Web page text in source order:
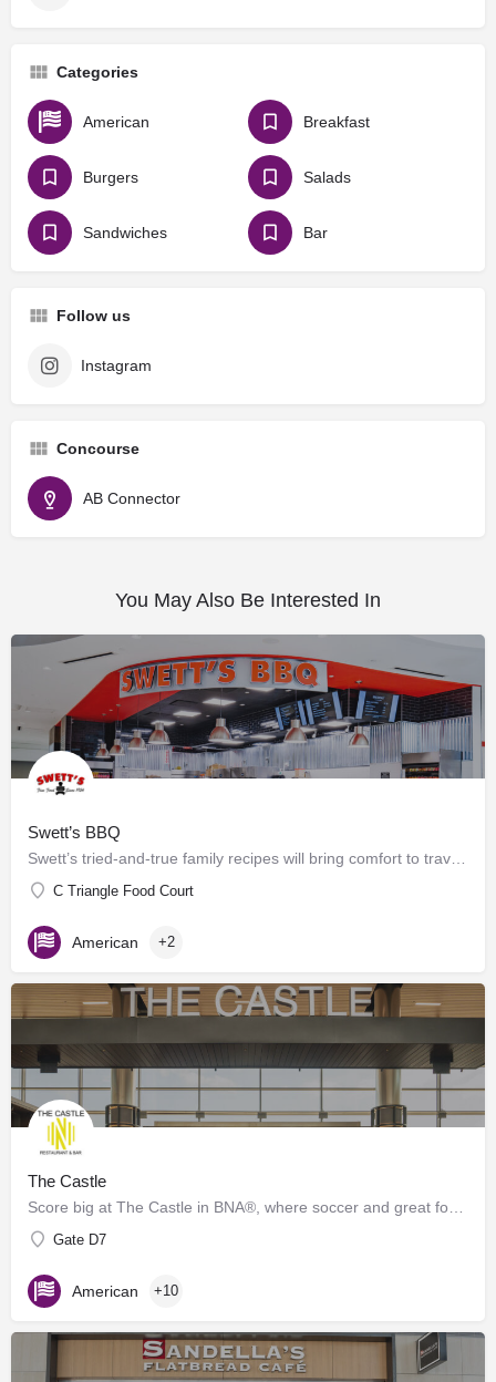
Categories
American Breakfast
Burgers Salads
Sandwiches Bar
Follow us
Instagram
Concourse
AB Connector
You May Also Be Interested In
Swett’s BBQ
Swett’s tried-and-true family recipes will bring comfort to travelers of any age. Offering grab-n-go and…
C Triangle Food Court
American +2
The Castle
Score big at The Castle in BNA®, where soccer and great food collide! Inspired by the energy of Geodis Park,…
Gate D7
American +10